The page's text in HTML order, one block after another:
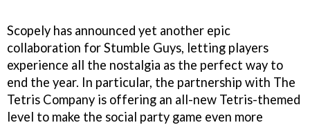
Scopely has announced yet another epic
collaboration for Stumble Guys, letting players
experience all the nostalgia as the perfect way to
end the year. In particular, the partnership with The
Tetris Company is offering an all-new Tetris-themed
level to make the social party game even more